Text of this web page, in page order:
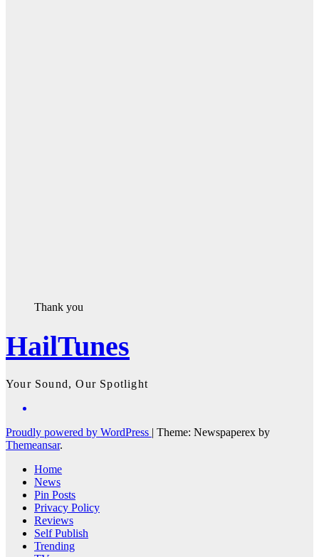
Thank you
HailTunes
Your Sound, Our Spotlight
Proudly powered by WordPress | Theme: Newspaperex by
Themeansar.
Home
News
Pin Posts
Privacy Policy
Reviews
Self Publish
Trending